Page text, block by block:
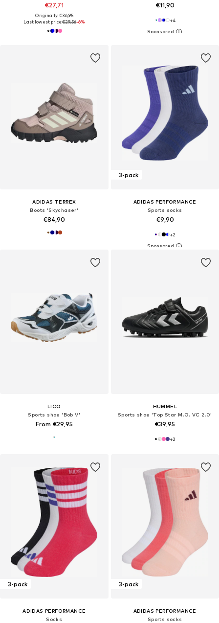
€27,71
Originally: €36,95
Last lowest price:€29,56-6%
€11,90
+4
ADIDAS TERREX
Boots 'Skychaser'
€84,90
3-pack
ADIDAS PERFORMANCE
Sports socks
€9,90
+2
LICO
Sports shoe 'Bob V'
From €29,95
HUMMEL
Sports shoe 'Top Star M.G. VC 2.0'
€39,95
+2
3-pack
ADIDAS PERFORMANCE
Socks
3-pack
ADIDAS PERFORMANCE
Sports socks